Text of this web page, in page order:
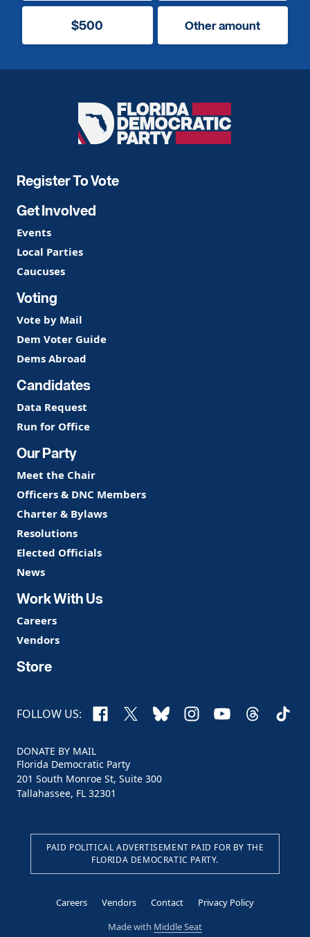
$500 Other amount
Florida
Democratic
Register To Vote
Get Involved
Events
Local Parties
Caucuses
Voting
Vote by Mail
Dem Voter Guide
Dems Abroad
Candidates
Data Request
Run for Office
Our Party
Meet the Chair
Officers & DNC Members
Charter & Bylaws
Resolutions
Elected Officials
News
Work With Us
Careers
Vendors
Store
FOLLOW US: Facebook
X BlueskyInstagram
YouTubeThreads
DONATE BY MAIL
Florida Democratic Party
201 South Monroe St, Suite 300
Tallahassee, FL 32301
PAID POLITICAL ADVERTISEMENT PAID FOR BY THE
FLORIDA DEMOCRATIC PARTY.
Careers Vendors Contact
Privacy Policy
Made with Middle Seat